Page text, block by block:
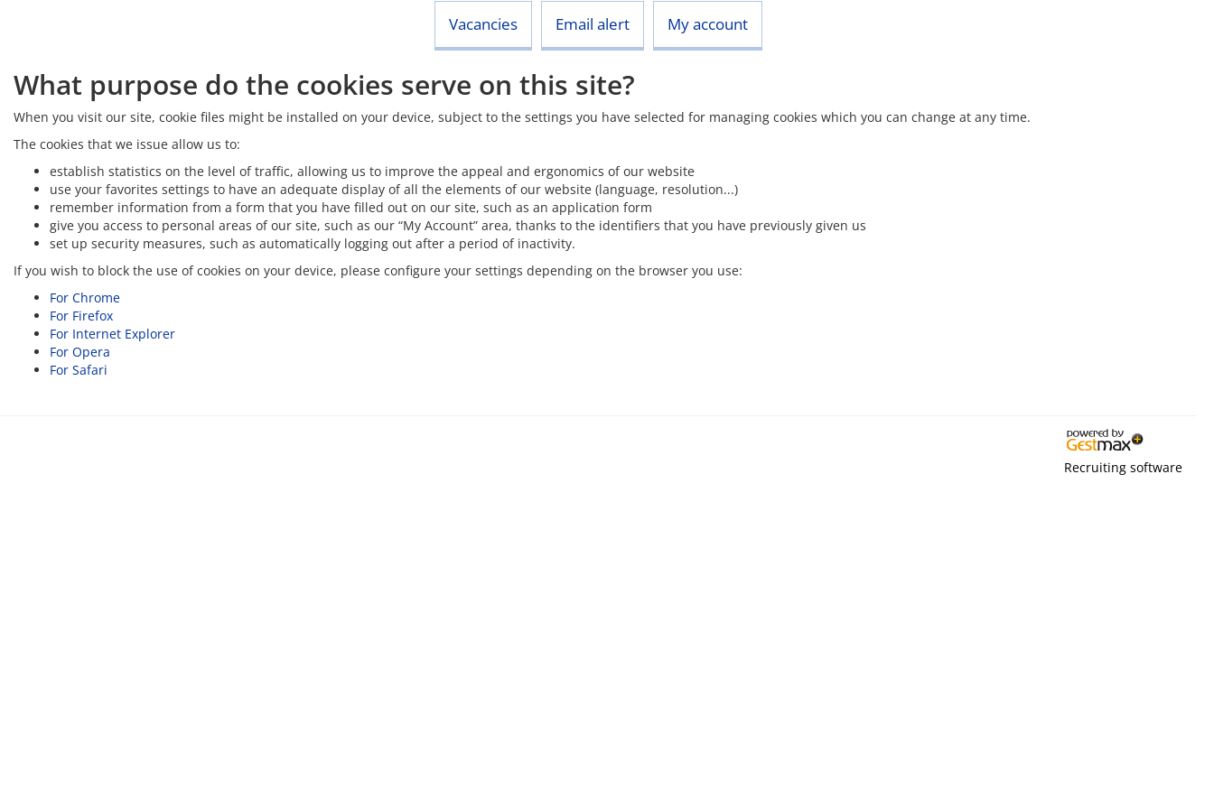
Vacancies Email alert My account
What purpose do the cookies serve on this site?
When you visit our site, cookie files might be installed on your device, subject to the settings you have selected for managing cookies which you can change at any time.
The cookies that we issue allow us to:
establish statistics on the level of traffic, allowing us to improve the appeal and ergonomics of our website
use your favorites settings to have an adequate display of all the elements of our website (language, resolution...)
remember information from a form that you have filled out on our site, such as an application form
give you access to personal areas of our site, such as our “My Account” area, thanks to the identifiers that you have previously given us
set up security measures, such as automatically logging out after a period of inactivity.
If you wish to block the use of cookies on your device, please configure your settings depending on the browser you use:
For Chrome
For Firefox
For Internet Explorer
For Opera
For Safari
Recruiting software